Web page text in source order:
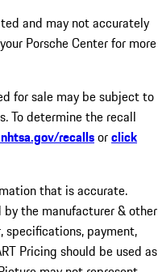
and may not accurately
Porsche Center for more
for sale may be subject to
To determine the recall
recallsorclick
that is accurate.
the manufacturer & other
specifications, payment,
Pricing should be used as